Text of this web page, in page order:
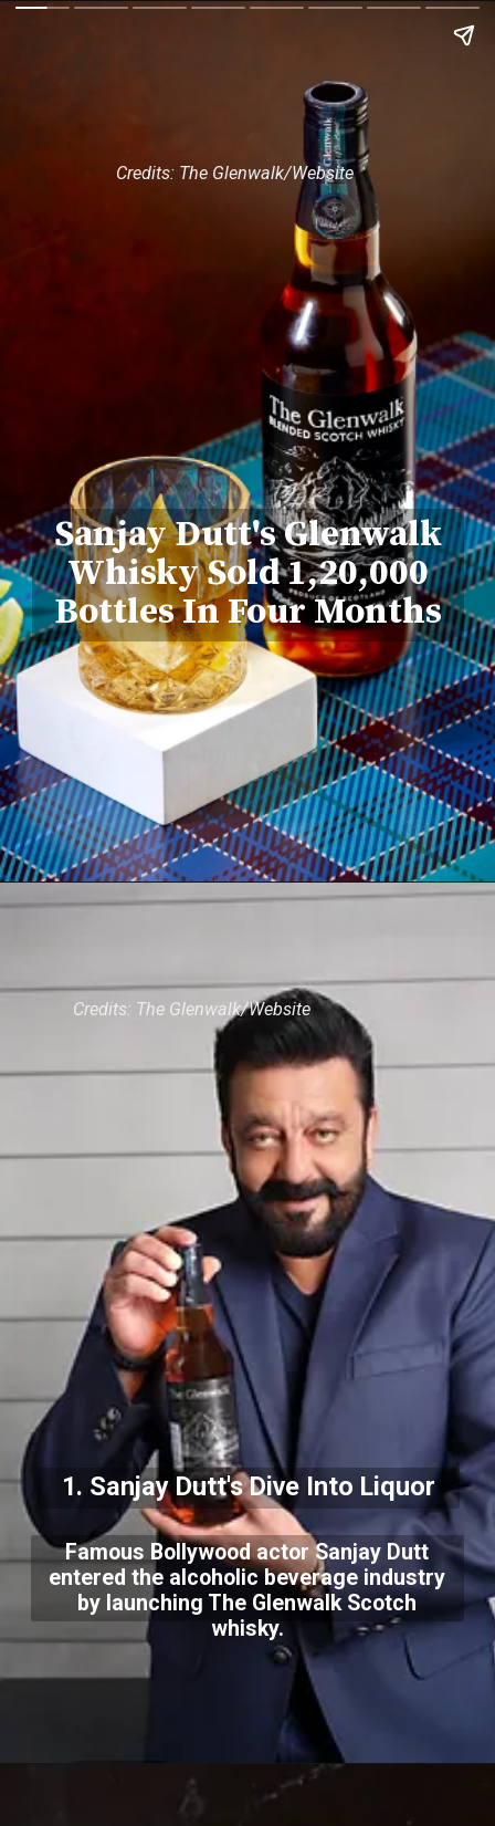
Sanjay Dutt's Glenwalk
Whisky Sold 1,20,000
Bottles In Four Months
Credits: The Glenwalk/Website
1. Sanjay Dutt's Dive Into Liquor
Famous Bollywood actor Sanjay Dutt
entered the alcoholic beverage industry
by launching The Glenwalk Scotch
whisky.
Credits: The Glenwalk/Website